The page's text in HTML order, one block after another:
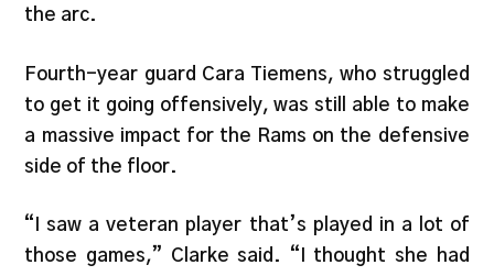
the arc.
Fourth-year guard Cara Tiemens, who struggled
to get it going offensively, was still able to make
a massive impact for the Rams on the defensive
side of the floor.
“I saw a veteran player that’s played in a lot of
those games,” Clarke said. “I thought she had